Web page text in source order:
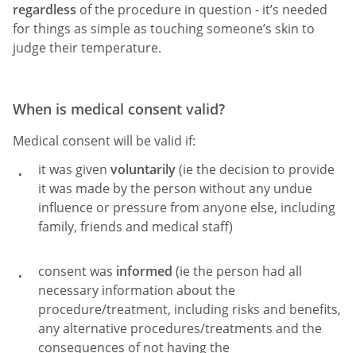
regardless of the procedure in question - it’s needed
for things as simple as touching someone’s skin to
judge their temperature.
When is medical consent valid?
Medical consent will be valid if:
it was given voluntarily(ie the decision to provide
it was made by the person without any undue
influence or pressure from anyone else, including
family, friends and medical staff)
consent was informed (ie the person had all
necessary information about the
procedure/treatment, including risks and benefits,
any alternative procedures/treatments and the
consequences of not having the